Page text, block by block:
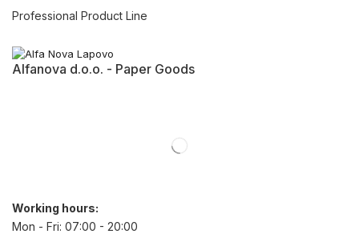
Professional Product Line
Alfanova d.o.o. - Paper Goods
Working hours:
Mon - Fri: 07:00 - 20:00